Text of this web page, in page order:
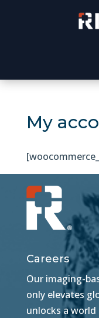
My
Careers
Our imaging-
only elevates
unlocks a